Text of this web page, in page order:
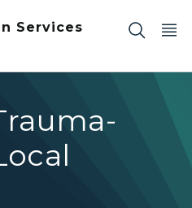
Services